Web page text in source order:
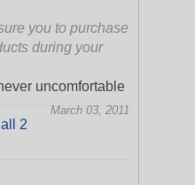
you to purchase
during your
uncomfortable
March 03, 2011
2